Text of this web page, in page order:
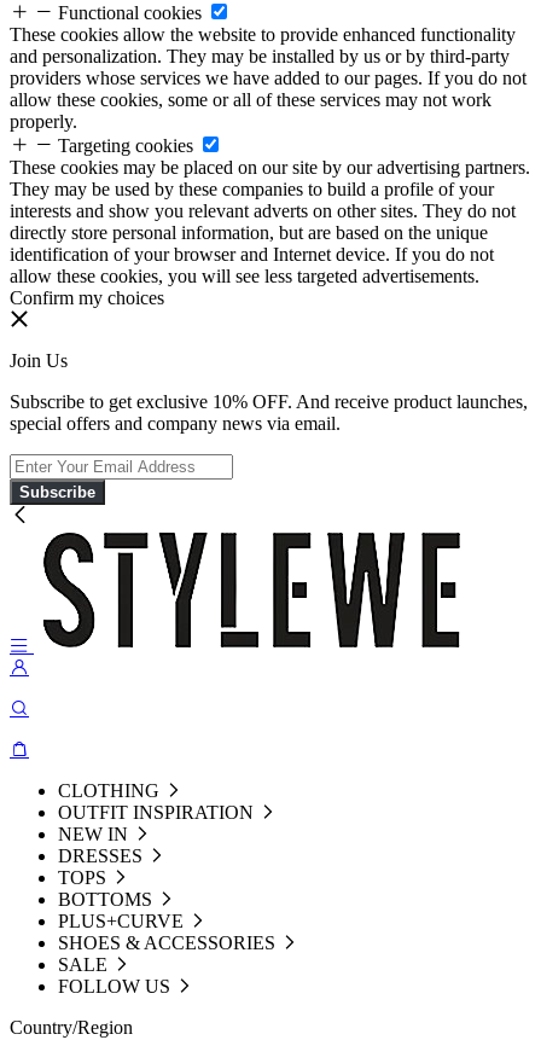
Functional cookies
These cookies allow the website to provide enhanced functionality
and personalization. They may be installed by us or by third-party
providers whose services we have added to our pages. If you do not
allow these cookies, some or all of these services may not work
properly.
Targeting cookies
These cookies may be placed on our site by our advertising partners.
They may be used by these companies to build a profile of your
interests and show you relevant adverts on other sites. They do not
directly store personal information, but are based on the unique
identification of your browser and Internet device. If you do not
allow these cookies, you will see less targeted advertisements.
Confirm my choices
Join Us
Subscribe to get exclusive 10% OFF. And receive product launches,
special offers and company news via email.
Subscribe
CLOTHING
OUTFIT INSPIRATION
NEW IN
DRESSES
TOPS
BOTTOMS
PLUS+CURVE
SHOES & ACCESSORIES
SALE
FOLLOW US
Country/Region